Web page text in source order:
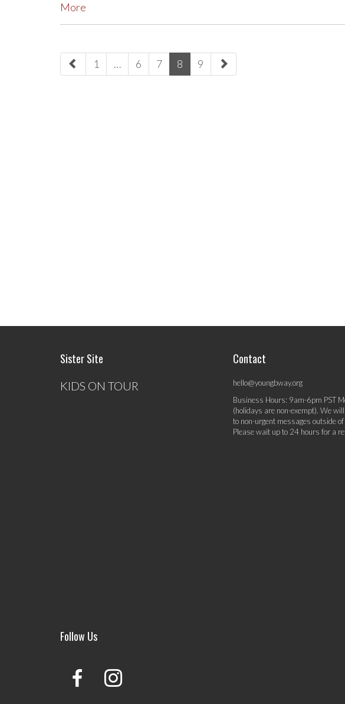
More
paging-
navigation
1 … 6 7 8 9
Sister Site
KIDS ON TOUR
Contact
hello@youngbway.org
Business Hours: 9am-6pm PST
(holidays are non-exempt). We
to non-urgent messages outside
Please wait up to 24 hours for a
Follow Us